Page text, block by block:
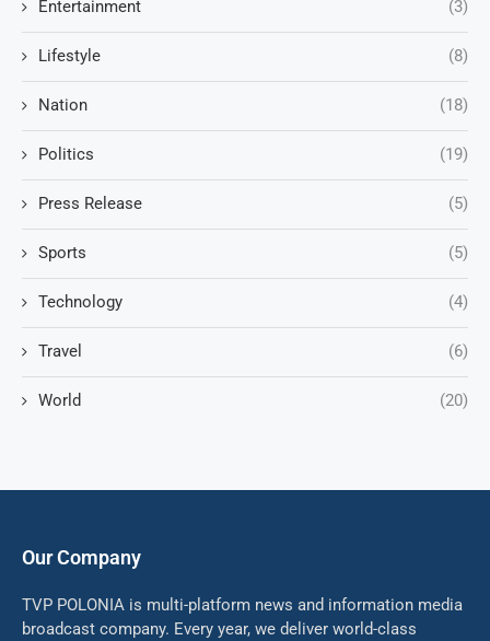
Entertainment (3)
Lifestyle (8)
Nation (18)
Politics (19)
Press Release (5)
Sports (5)
Technology (4)
Travel (6)
World (20)
Our Company
TVP POLONIA is multi-platform news and information media
broadcast company. Every year, we deliver world-class